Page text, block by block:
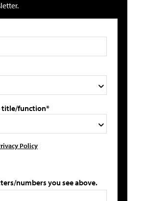
title/function*
Policy
numbers you see above.